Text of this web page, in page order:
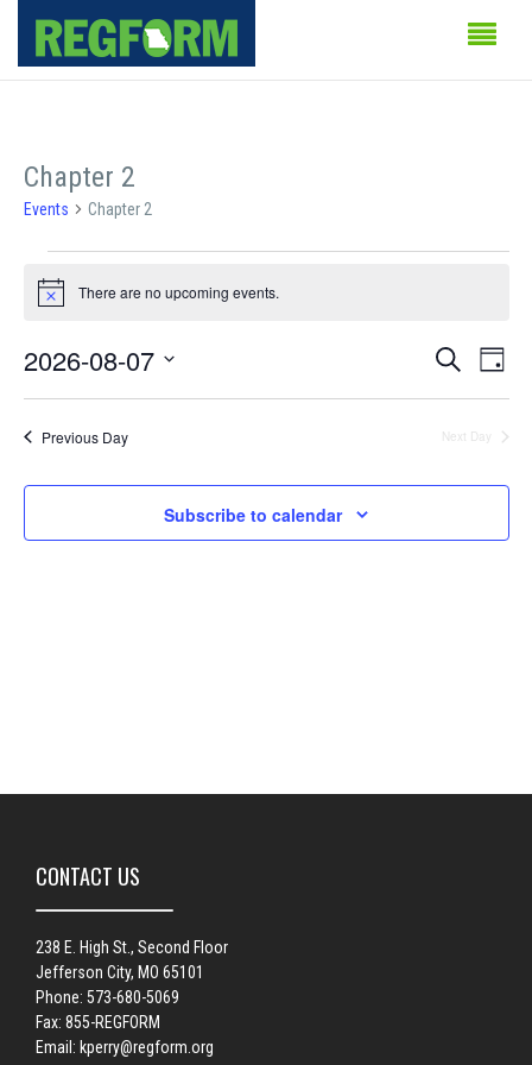
Chapter 2
Events Chapter 2
Events
for
August
7,
2026
Notice There are no upcoming events.
Events
Search
and
Views
Search
Day
2026-08-07
Previous Day Next Day
Subscribe to calendar
CONTACT US
238 E. High St., Second Floor
Jefferson City, MO 65101
Phone: 573-680-5069
Fax: 855-REGFORM
Email: kperry@regform.org